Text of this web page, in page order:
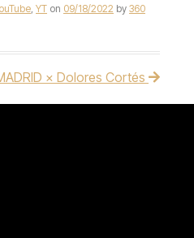
, YT on 09/18/2022 by 360
× Dolores Cortés